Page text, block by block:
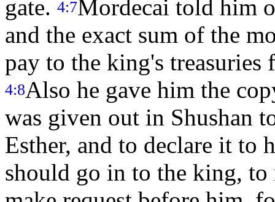
gate. 4:7Mordecai told him
and the exact sum of the
pay to the king's treasuries
4:8Also he gave him the
was given out in Shushan
Esther, and to declare it to
should go in to the king,